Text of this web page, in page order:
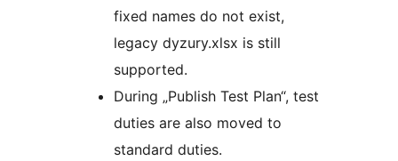
fixed names do not exist,
legacy dyzury.xlsx is still
supported.
During „Publish Test Plan“, test
duties are also moved to
standard duties.